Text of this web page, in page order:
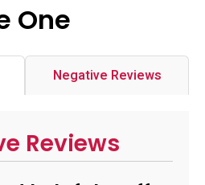
One
Negative Reviews
Reviews